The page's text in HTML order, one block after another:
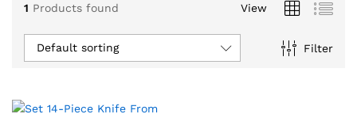
1 Products found View
Filter
Default sorting